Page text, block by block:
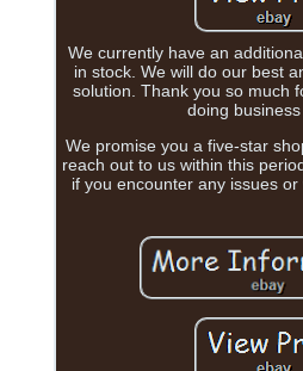
We currently have an
in stock. We will do our best
solution. Thank you so much
doing
We promise you a five-star
reach out to us within this
if you encounter any issues or